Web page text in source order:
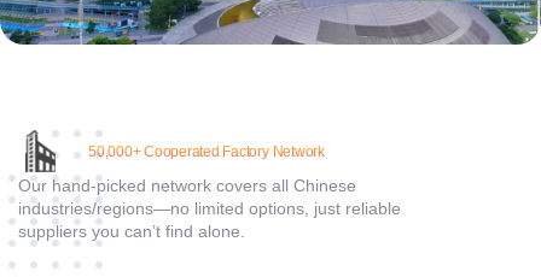
50,000+ Cooperated Factory Network
Our hand-picked network covers all Chinese
industries/regions—no limited options, just reliable
suppliers you can’t find alone.